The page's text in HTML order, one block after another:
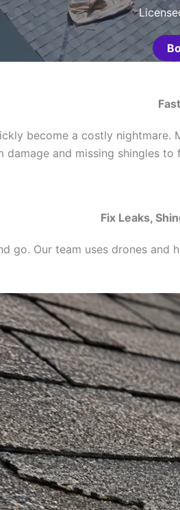
become a costly nightmare.
and missing shingles to
Fix Leaks,
go. Our team uses drones